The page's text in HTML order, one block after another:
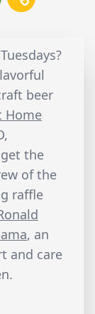
beer
Home
the
of the
raffle
, an
and care